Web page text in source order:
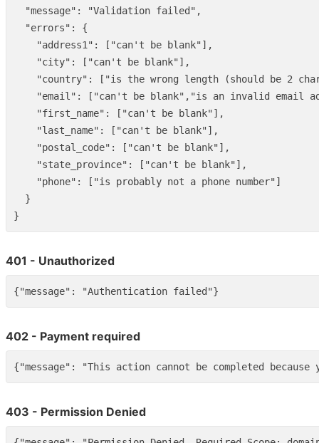
"message" : "Validation failed" ,
"errors" :
{
"address1" : [ "can't be blank" ],
"city" : [ "can't be blank" ],
"country" : [ "is the wrong length (should be 2
"email" : [ "can't be blank" , "is an invalid email
"first_name" : [ "can't be blank" ],
"last_name" : [ "can't be blank" ],
"postal_code" : [ "can't be blank" ],
"state_province" : [ "can't be blank" ],
"phone" : [ "is probably not a phone number" ]
}
}
401 - Unauthorized
{"message" : "Authentication failed"}
402 - Payment required
{"message" : "This action cannot be completed
403 - Permission Denied